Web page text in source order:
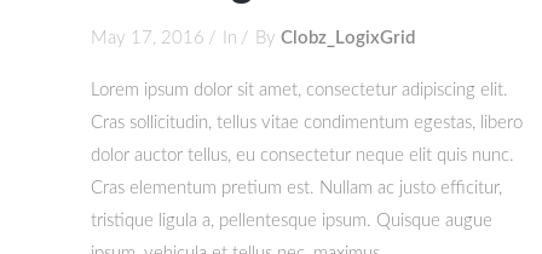
May 17, 2016 In By Clobz_LogixGrid
Lorem ipsum dolor sit amet, consectetur adipiscing elit.
Cras sollicitudin, tellus vitae condimentum egestas, libero
dolor auctor tellus, eu consectetur neque elit quis nunc.
Cras elementum pretium est. Nullam ac justo efficitur,
tristique ligula a, pellentesque ipsum. Quisque augue